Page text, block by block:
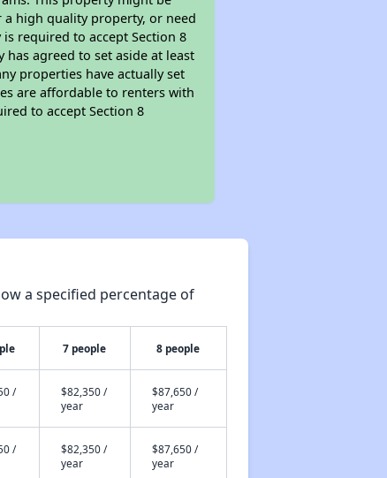
high quality property, or need
required to accept Section 8
has agreed to set aside at least
properties have actually set
are affordable to renters with
to accept Section 8
a specified percentage of
7 people 8 people
/
$82,350 /
year
$87,650 /
year
/
$82,350 /
year
$87,650 /
year